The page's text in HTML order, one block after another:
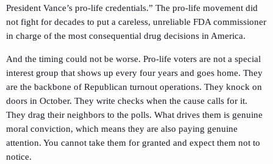
President Vance’s pro-life credentials.” The pro-life movement did
not fight for decades to put a careless, unreliable FDA commissioner
in charge of the most consequential drug decisions in America.
And the timing could not be worse. Pro-life voters are not a special
interest group that shows up every four years and goes home. They
are the backbone of Republican turnout operations. They knock on
doors in October. They write checks when the cause calls for it.
They drag their neighbors to the polls. What drives them is genuine
moral conviction, which means they are also paying genuine
attention. You cannot take them for granted and expect them not to
notice.